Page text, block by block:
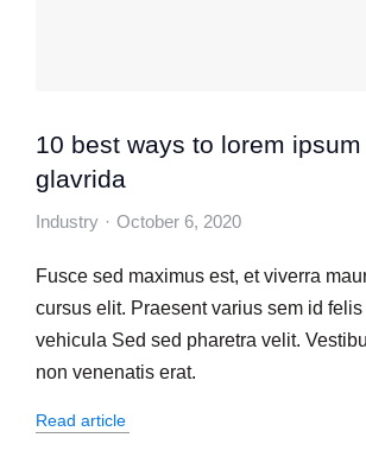
10 best ways to lorem
glavrida
Industry October 6, 2020
Fusce sed maximus est, et viverra
cursus elit. Praesent varius sem id
vehicula Sed sed pharetra velit.
non venenatis erat.
Read article